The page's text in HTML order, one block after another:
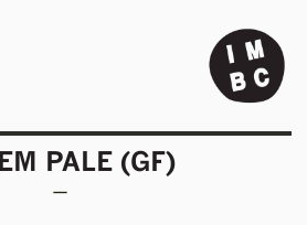
PALE (GF)